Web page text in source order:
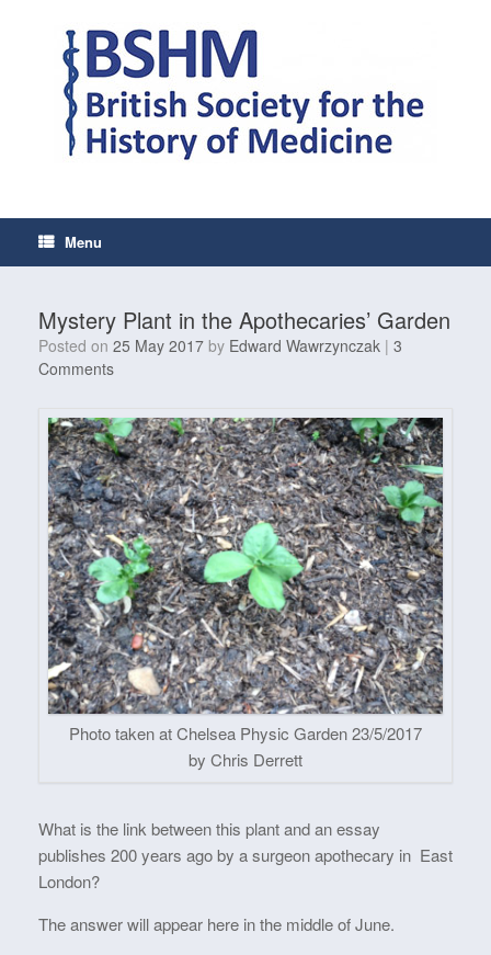
Menu
Mystery Plant in the Apothecaries’ Garden
Posted on 25 May 2017 by Edward Wawrzynczak | 3
Comments
Photo taken at Chelsea Physic Garden 23/5/2017
by Chris Derrett
What is the link between this plant and an essay
publishes 200 years ago by a surgeon apothecary in East
London?
The answer will appear here in the middle of June.